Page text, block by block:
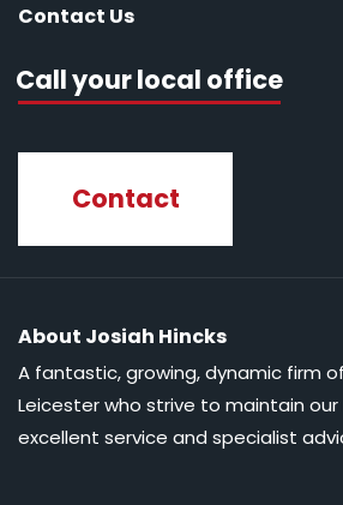
Contact Us
Call your local office
Contact
About Josiah Hincks
A fantastic, growing, dynamic firm
Leicester who strive to maintain
excellent service and specialist